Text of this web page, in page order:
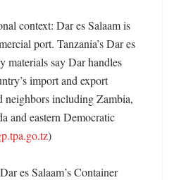
context: Dar es Salaam is
port. Tanzania’s Dar es
materials say Dar handles
import and export
neighbors including Zambia,
and eastern Democratic
)
es Salaam’s Container